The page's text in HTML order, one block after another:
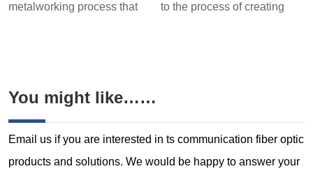
to the process of creating
metalworking process that
physical and mechanical
properties. Our electric heat
treatment furnaces offer high
thermal e...
You might like……
Email us if you are interested in ts communication fiber optic
products and solutions. We would be happy to answer your